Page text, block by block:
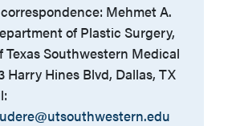
Mehmet A.
of Plastic Surgery,
Texas Southwestern Medical
Harry Hines Blvd, Dallas, TX